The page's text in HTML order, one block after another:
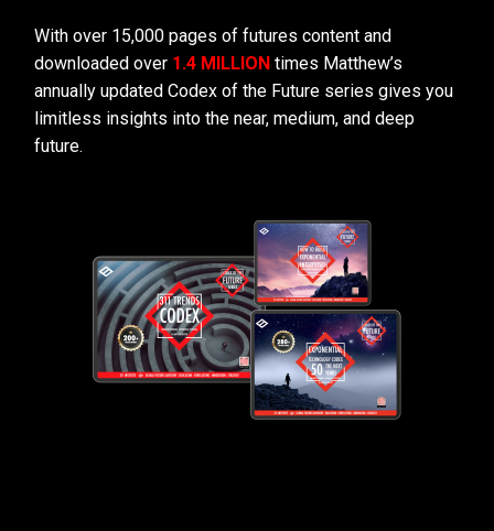
With over 15,000 pages of futures content and
downloaded over 1.4 MILLION times Matthew’s
annually updated Codex of the Future series gives you
limitless insights into the near, medium, and deep
future.